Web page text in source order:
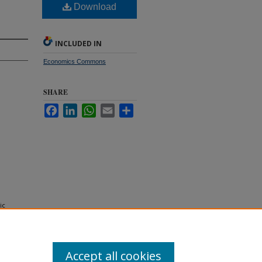
Download
INCLUDED IN
Economics Commons
SHARE
FacebookLinkedInWhatsApp
Email
Accept all cookies